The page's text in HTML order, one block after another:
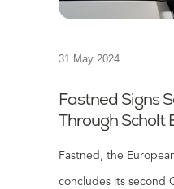
31 May 2024
Fastned Signs
Through Scholt
Fastned, the
concludes its second